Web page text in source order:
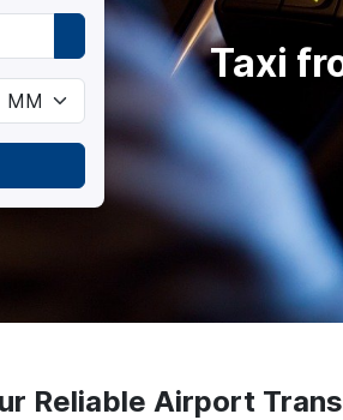
Taxi
Reliable Airport